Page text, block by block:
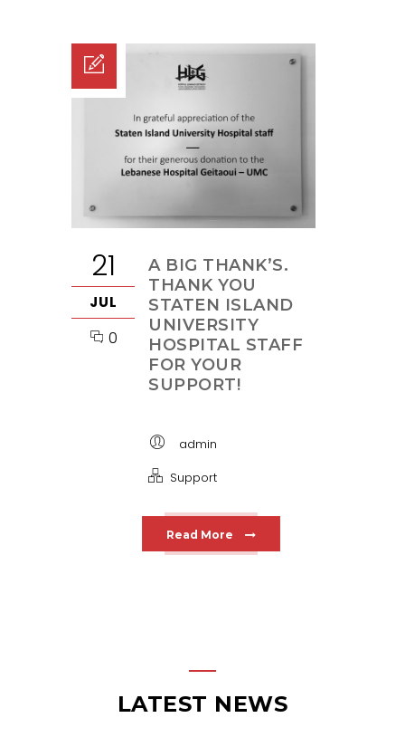
21
JUL
0
A BIG THANK’S.
THANK YOU
STATEN ISLAND
UNIVERSITY
HOSPITAL STAFF
FOR YOUR
SUPPORT!
admin
Support
Read More
LATEST NEWS